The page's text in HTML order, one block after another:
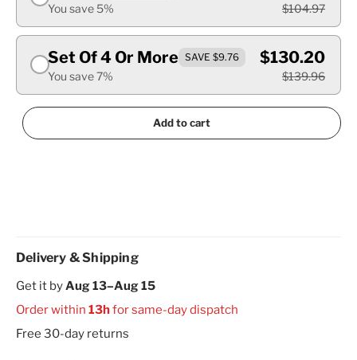
You save 5% $104.97
Set Of 4 Or More SAVE $9.76
You save 7%
$130.20
$139.96
Add to cart
Delivery & Shipping
Get it byAug 13–Aug 15
Order within 13hfor same-day dispatch
Free 30-day returns